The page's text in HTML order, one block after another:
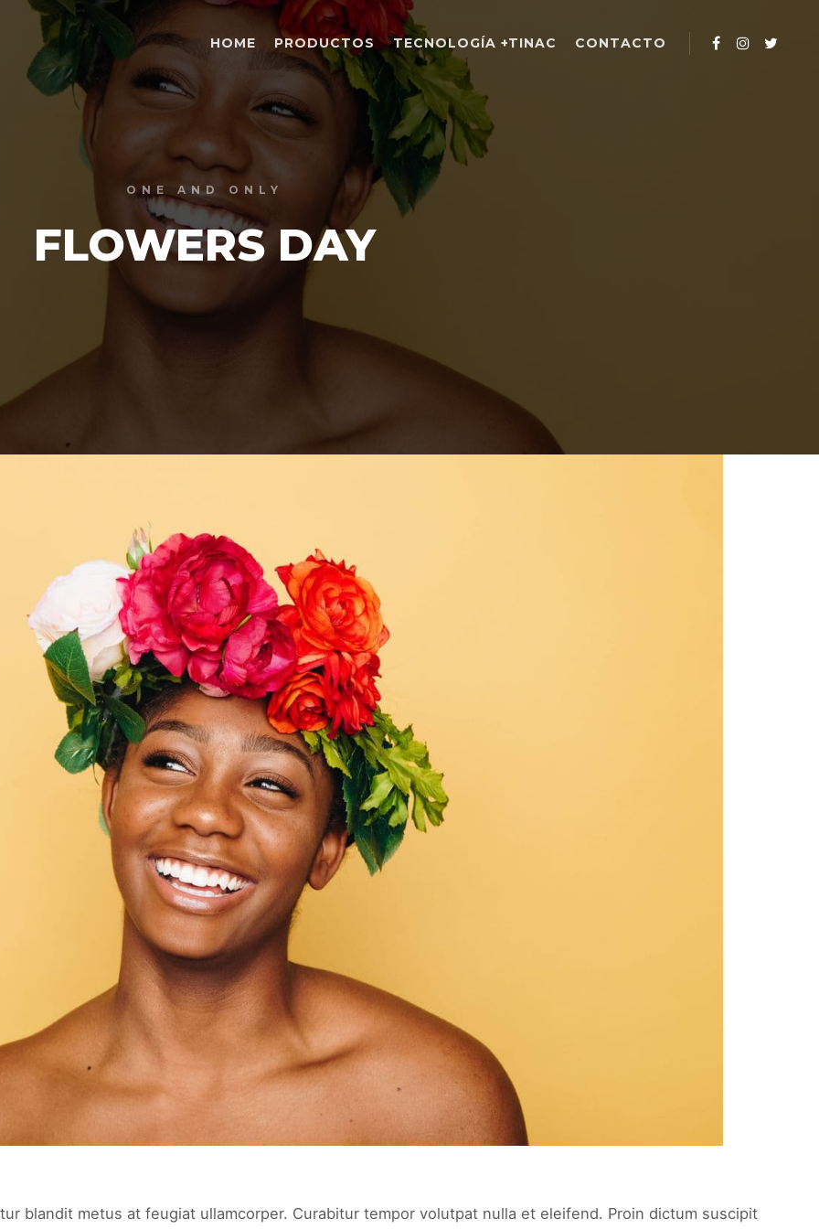
HOME PRODUCTOS TECNOLOGÍA +TINAC CONTACTO
ONE AND ONLY
FLOWERS DAY
blandit metus at feugiat ullamcorper. Curabitur tempor volutpat nulla et eleifend. Proin dictum suscipit